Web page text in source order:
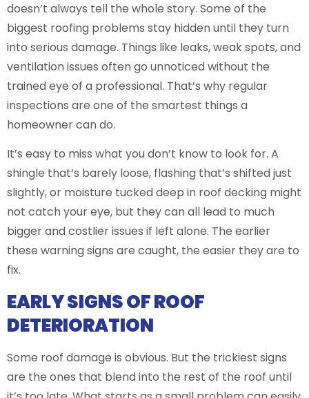
doesn’t always tell the whole story. Some of the
biggest roofing problems stay hidden until they turn
into serious damage. Things like leaks, weak spots, and
ventilation issues often go unnoticed without the
trained eye of a professional. That’s why regular
inspections are one of the smartest things a
homeowner can do.
It’s easy to miss what you don’t know to look for. A
shingle that’s barely loose, flashing that’s shifted just
slightly, or moisture tucked deep in roof decking might
not catch your eye, but they can all lead to much
bigger and costlier issues if left alone. The earlier
these warning signs are caught, the easier they are to
fix.
EARLY SIGNS OF ROOF
DETERIORATION
Some roof damage is obvious. But the trickiest signs
are the ones that blend into the rest of the roof until